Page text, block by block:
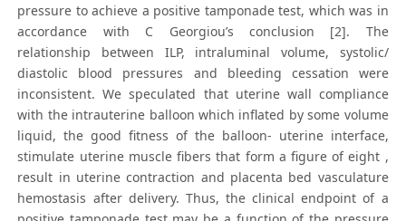
pressure to achieve a positive tamponade test, which was in
accordance with C Georgiou’s conclusion [2]. The
relationship between ILP, intraluminal volume, systolic/
diastolic blood pressures and bleeding cessation were
inconsistent. We speculated that uterine wall compliance
with the intrauterine balloon which inflated by some volume
liquid, the good fitness of the balloon- uterine interface,
stimulate uterine muscle fibers that form a figure of eight ,
result in uterine contraction and placenta bed vasculature
hemostasis after delivery. Thus, the clinical endpoint of a